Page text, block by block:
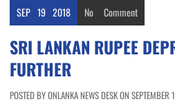
SEP 19 2018 No Comment
SRI LANKAN RUPEE
FURTHER
POSTED BY ONLANKA NEWS DESK ON